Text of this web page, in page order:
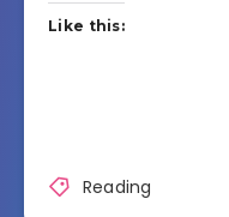
Like this:
Reading